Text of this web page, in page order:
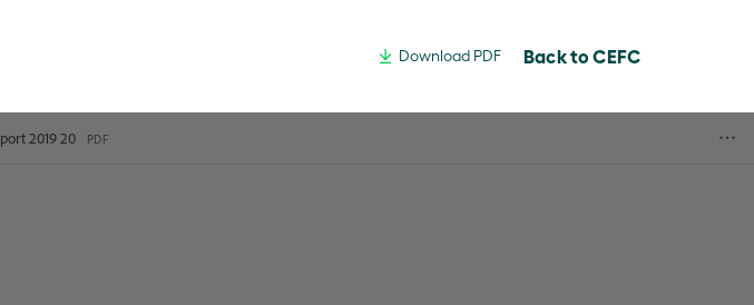
Download PDF Back to CEFC